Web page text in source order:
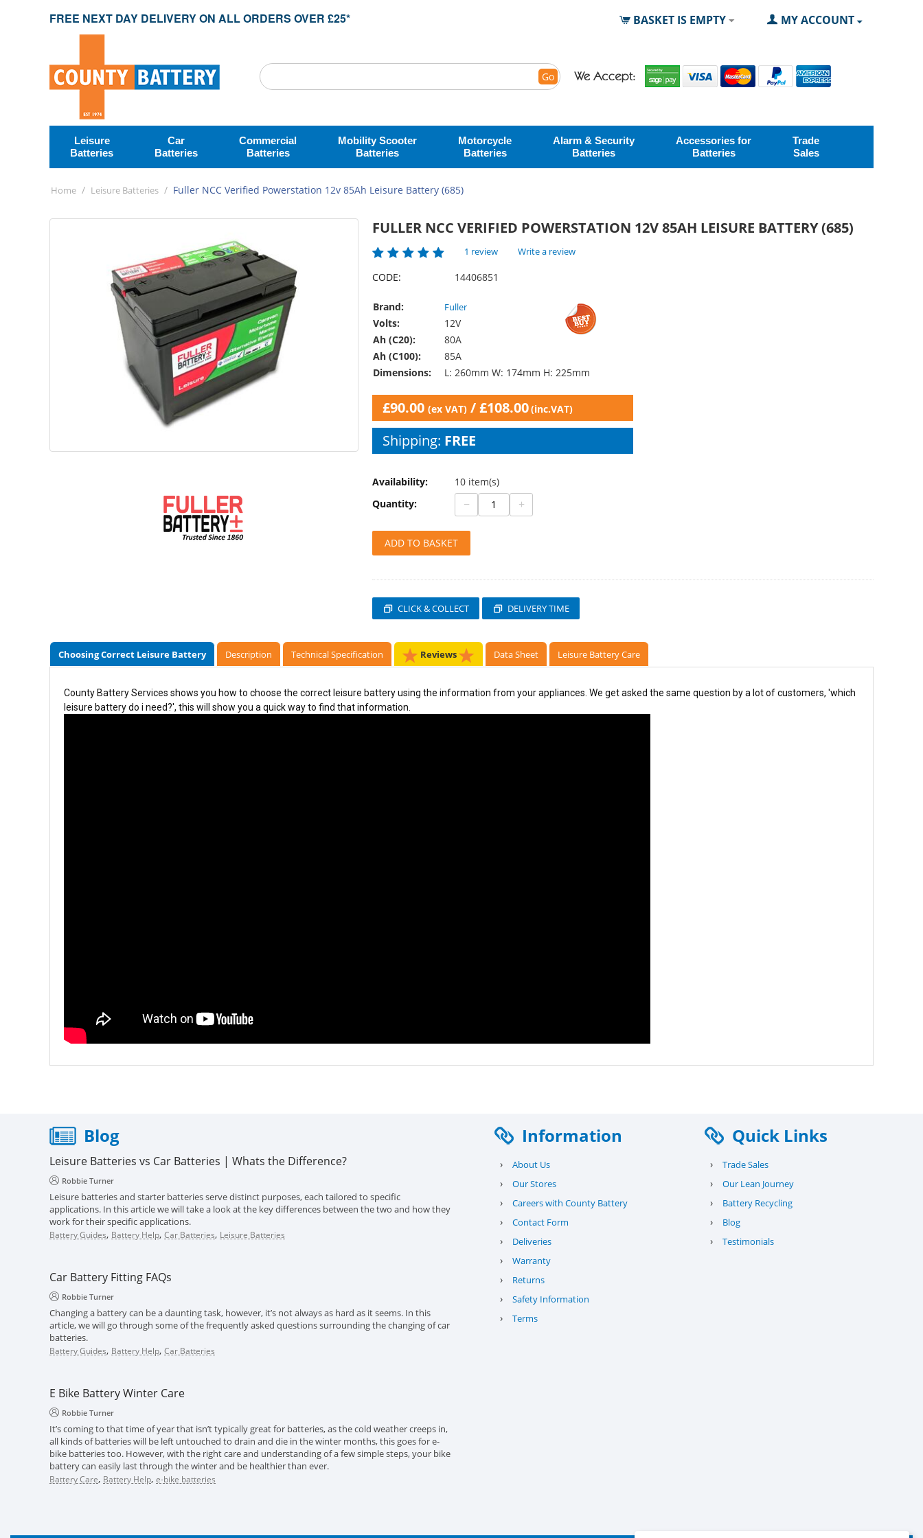
FREE NEXT DAY DELIVERY ON ALL ORDERS OVER £25* MY ACCOUNT
BASKET IS EMPTY
Go
Leisure
Batteries
Car
Batteries
Commercial
Batteries
Mobility Scooter
Batteries
Motorcycle
Batteries
Alarm & Security
Batteries
Accessories for
Batteries
Trade
Sales
Home / Leisure Batteries / Fuller NCC Verified Powerstation 12v 85Ah Leisure Battery (685)
FULLER NCC VERIFIED POWERSTATION 12V 85AH LEISURE BATTERY (685)
1 review Write a review
CODE: 14406851
Brand: Fuller
Volts:
12V
Ah (C20):
80A
Ah (C100):
85A
Dimensions:
L: 260mm W: 174mm H: 225mm
£90.00 (ex VAT) /£108.00(inc.VAT)
Shipping: FREE
Availability:
10 item(s)
Quantity:
− +
ADD TO BASKET
CLICK & COLLECT DELIVERY TIME
Choosing Correct Leisure Battery Description Technical Specification Reviews Data Sheet Leisure Battery Care
County Battery Services shows you how to choose the correct leisure battery using the information from your appliances. We get asked the same question by a lot of customers, 'which
leisure battery do i need?', this will show you a quick way to find that information.
Blog
Leisure Batteries vs Car Batteries | Whats the Difference?
Robbie Turner
Leisure batteries and starter batteries serve distinct purposes, each tailored to specific
applications. In this article we will take a look at the key differences between the two and how they
work for their specific applications.
Battery Guides, Battery Help, Car Batteries, Leisure Batteries
Car Battery Fitting FAQs
Robbie Turner
Changing a battery can be a daunting task, however, it’s not always as hard as it seems. In this
article, we will go through some of the frequently asked questions surrounding the changing of car
batteries.
Battery Guides, Battery Help, Car Batteries
E Bike Battery Winter Care
Robbie Turner
It’s coming to that time of year that isn’t typically great for batteries, as the cold weather creeps in,
all kinds of batteries will be left untouched to drain and die in the winter months, this goes for e-
bike batteries too. However, with the right care and understanding of a few simple steps, your bike
battery can easily last through the winter and be healthier than ever.
Battery Care, Battery Help, e-bike batteries
Information
› About Us
› Our Stores
› Careers with County Battery
› Contact Form
› Deliveries
› Warranty
› Returns
› Safety Information
› Terms
Quick Links
› Trade Sales
› Our Lean Journey
› Battery Recycling
› Blog
› Testimonials